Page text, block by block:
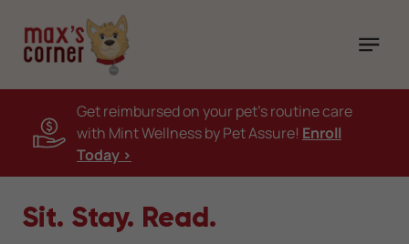
Get reimbursed on your pet's routine care
with Mint Wellness by Pet Assure! Enroll
Today >
Sit. Stay. Read.